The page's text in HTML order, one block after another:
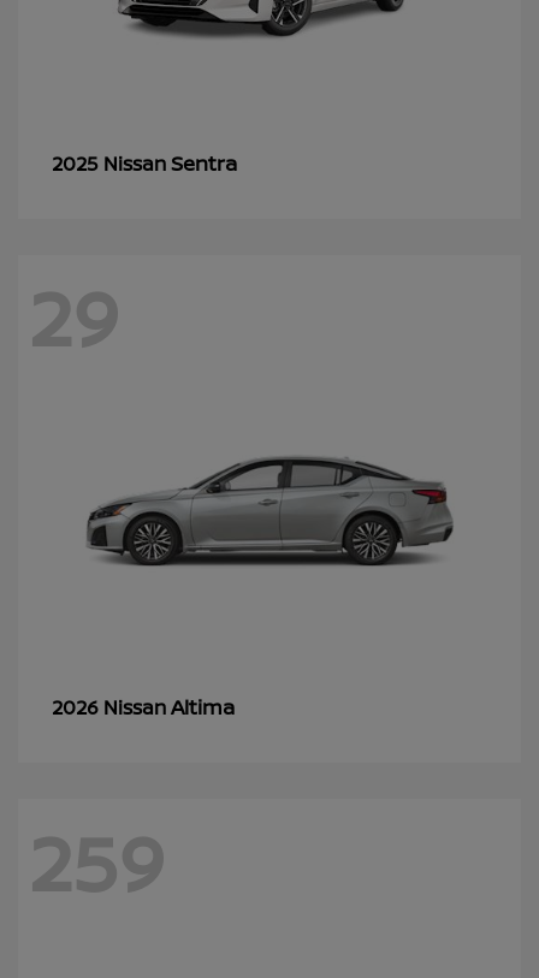
2025 NissanSentra
29
2026 NissanAltima
259